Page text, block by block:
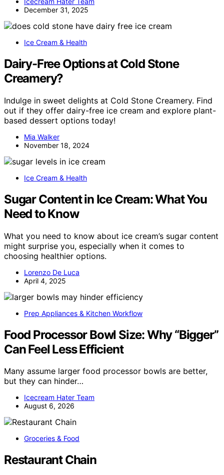
December 31, 2025
Ice Cream & Health
Dairy-Free Options at Cold Stone
Creamery?
Indulge in sweet delights at Cold Stone Creamery. Find
out if they offer dairy-free ice cream and explore plant-
based dessert options today!
Mia Walker
November 18, 2024
Ice Cream & Health
Sugar Content in Ice Cream: What You
Need to Know
What you need to know about ice cream’s sugar content
might surprise you, especially when it comes to
choosing healthier options.
Lorenzo De Luca
April 4, 2025
Prep Appliances & Kitchen Workflow
Food Processor Bowl Size: Why “Bigger”
Can Feel Less Efficient
Many assume larger food processor bowls are better,
but they can hinder…
Icecream Hater Team
August 6, 2026
Groceries & Food
Restaurant Chain